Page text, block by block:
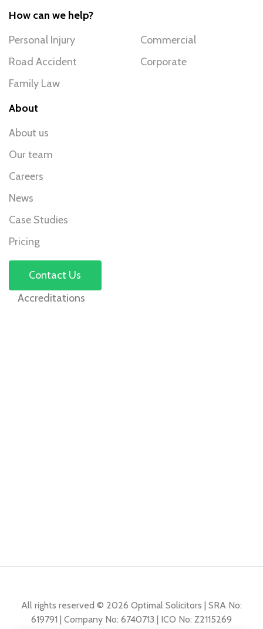
How can we help?
Personal Injury
Road Accident
Family Law
Commercial
Corporate
About
About us
Our team
Careers
News
Case Studies
Pricing
Contact Us
Accreditations
All rights reserved © 2026 Optimal Solicitors | SRA No:
619791 | Company No: 6740713 | ICO No: Z2115269